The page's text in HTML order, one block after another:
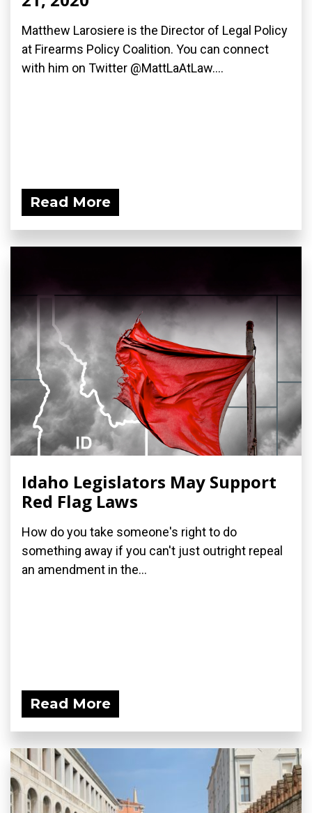
Matthew Larosiere is the Director of Legal Policy
at Firearms Policy Coalition. You can connect
with him on Twitter @MattLaAtLaw....
Read More
Idaho Legislators May Support
Red Flag Laws
How do you take someone's right to do
something away if you can't just outright repeal
an amendment in the...
Read More